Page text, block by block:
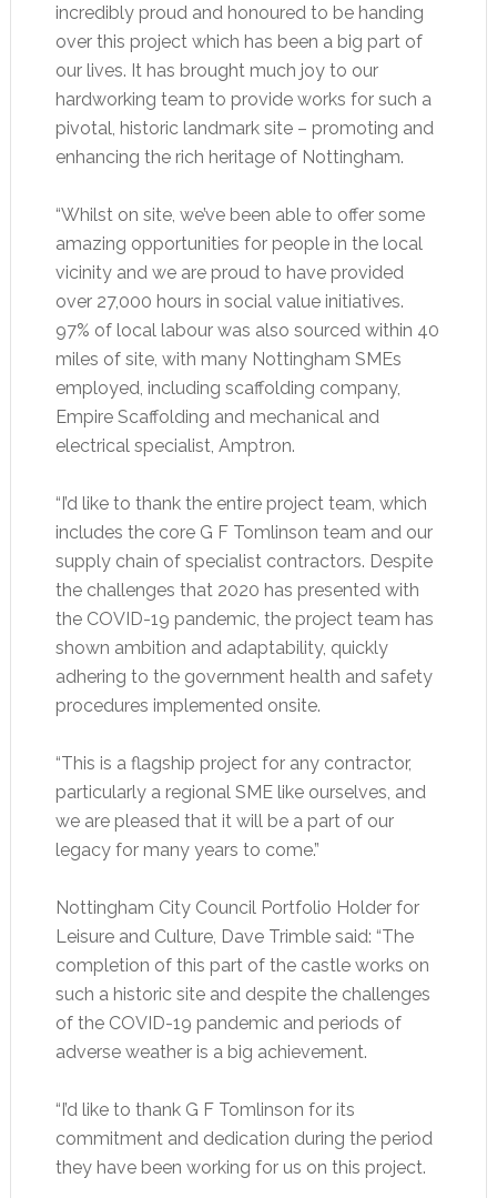
incredibly proud and honoured to be handing
over this project which has been a big part of
our lives. It has brought much joy to our
hardworking team to provide works for such a
pivotal, historic landmark site – promoting and
enhancing the rich heritage of Nottingham.
“Whilst on site, we’ve been able to offer some
amazing opportunities for people in the local
vicinity and we are proud to have provided
over 27,000 hours in social value initiatives.
97% of local labour was also sourced within 40
miles of site, with many Nottingham SMEs
employed, including scaffolding company,
Empire Scaffolding and mechanical and
electrical specialist, Amptron.
“I’d like to thank the entire project team, which
includes the core G F Tomlinson team and our
supply chain of specialist contractors. Despite
the challenges that 2020 has presented with
the COVID-19 pandemic, the project team has
shown ambition and adaptability, quickly
adhering to the government health and safety
procedures implemented onsite.
“This is a flagship project for any contractor,
particularly a regional SME like ourselves, and
we are pleased that it will be a part of our
legacy for many years to come.”
Nottingham City Council Portfolio Holder for
Leisure and Culture, Dave Trimble said: “The
completion of this part of the castle works on
such a historic site and despite the challenges
of the COVID-19 pandemic and periods of
adverse weather is a big achievement.
“I’d like to thank G F Tomlinson for its
commitment and dedication during the period
they have been working for us on this project.